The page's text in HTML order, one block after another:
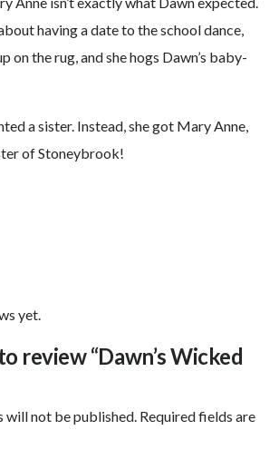
having a date to the school dance,
on the rug, and she hogs Dawn’s baby-
a sister. Instead, she got Mary Anne,
of Stoneybrook!
yet.
review “Dawn’s Wicked
will not be published. Required fields are